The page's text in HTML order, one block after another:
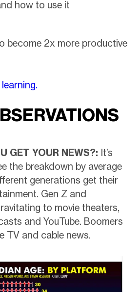
how to use it
become 2x more productive
GET YOUR NEWS?: It’s
the breakdown by average
generations get their
Gen Z and
to movie theaters,
and YouTube. Boomers
TV and cable news.